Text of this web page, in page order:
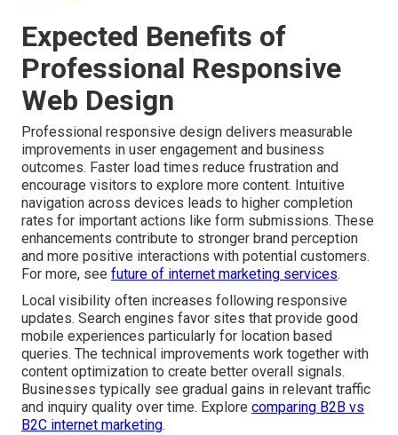
Expected Benefits of
Professional Responsive
Web Design
Professional responsive design delivers measurable
improvements in user engagement and business
outcomes. Faster load times reduce frustration and
encourage visitors to explore more content. Intuitive
navigation across devices leads to higher completion
rates for important actions like form submissions. These
enhancements contribute to stronger brand perception
and more positive interactions with potential customers.
For more, see future of internet marketing services.
Local visibility often increases following responsive
updates. Search engines favor sites that provide good
mobile experiences particularly for location based
queries. The technical improvements work together with
content optimization to create better overall signals.
Businesses typically see gradual gains in relevant traffic
and inquiry quality over time. Explore comparing B2B vs
B2C internet marketing.